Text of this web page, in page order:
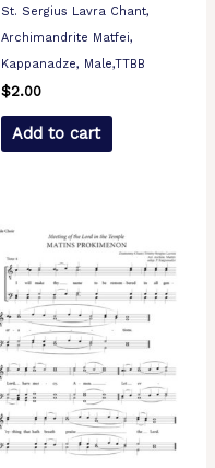
St. Sergius Lavra Chant,
Archimandrite Matfei,
Kappanadze, Male,TTBB
$2.00
Add to cart